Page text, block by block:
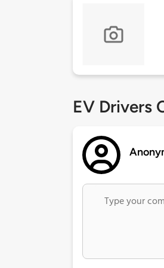
EV Drivers